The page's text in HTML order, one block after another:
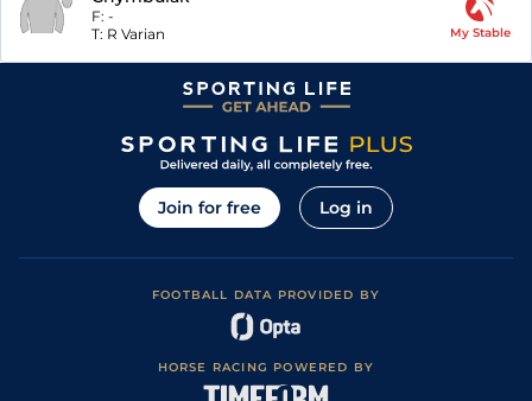
F: -
T: R Varian My Stable
Join for free Log in
FOOTBALL DATA PROVIDED BY
HORSE RACING POWERED BY